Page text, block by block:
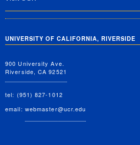
UNIVERSITY OF CALIFORNIA, RIVERSIDE
900 University Ave.
Riverside, CA 92521
tel: (951) 827-1012
email: webmaster@ucr.edu